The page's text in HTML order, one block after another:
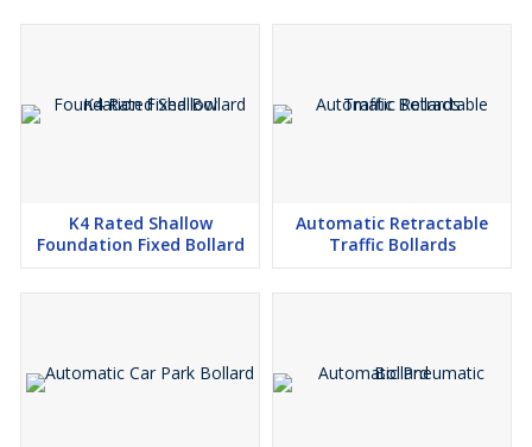
K4 Rated Shallow
Foundation Fixed Bollard
Automatic Retractable
Traffic Bollards